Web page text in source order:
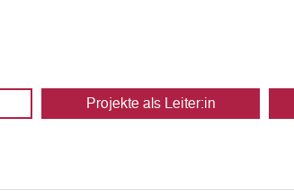
Projekte als Leiter:in